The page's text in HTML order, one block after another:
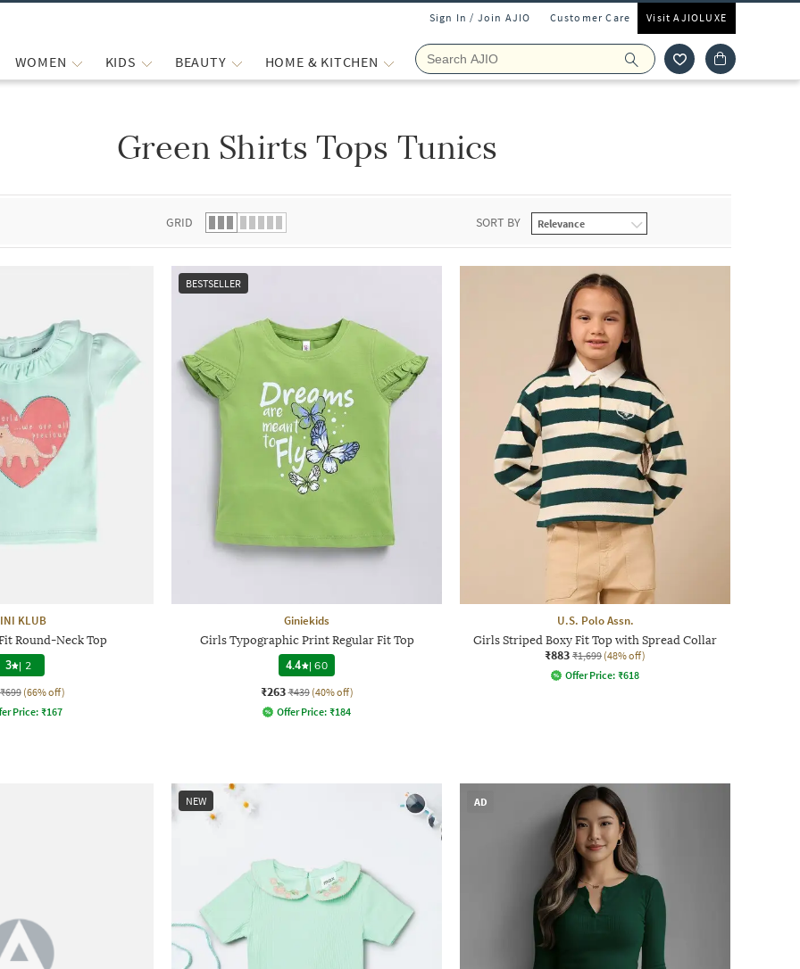
Sign In / Join AJIO Customer Care Visit AJIOLUXE
WOMEN KIDS BEAUTY HOME & KITCHEN
Green Shirts Tops Tunics
GRID SORT BY
KLUB
Round-Neck Top
3 | 2
₹699 (66% off)
Price: ₹167
BESTSELLER
Giniekids
Girls Typographic Print Regular Fit Top
4.4
|60
₹263 ₹439 (40% off)
Offer Price: ₹184
U.S. Polo Assn.
Girls Striped Boxy Fit Top with Spread Collar
₹883 ₹1,699 (48% off)
Offer Price: ₹618
NEW AD